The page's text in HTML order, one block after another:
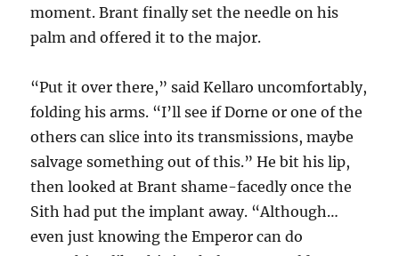
moment. Brant finally set the needle on his
palm and offered it to the major.
“Put it over there,” said Kellaro uncomfortably,
folding his arms. “I’ll see if Dorne or one of the
others can slice into its transmissions, maybe
salvage something out of this.” He bit his lip,
then looked at Brant shame-facedly once the
Sith had put the implant away. “Although…
even just knowing the Emperor can do